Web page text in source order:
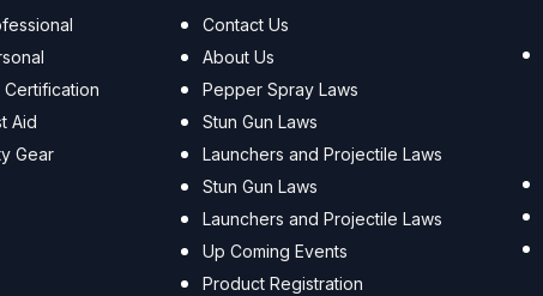
Certification
Aid
Gear
Contact Us
About Us
Pepper Spray Laws
Stun Gun Laws
Launchers and Projectile Laws
Stun Gun Laws
Launchers and Projectile Laws
Up Coming Events
Product Registration